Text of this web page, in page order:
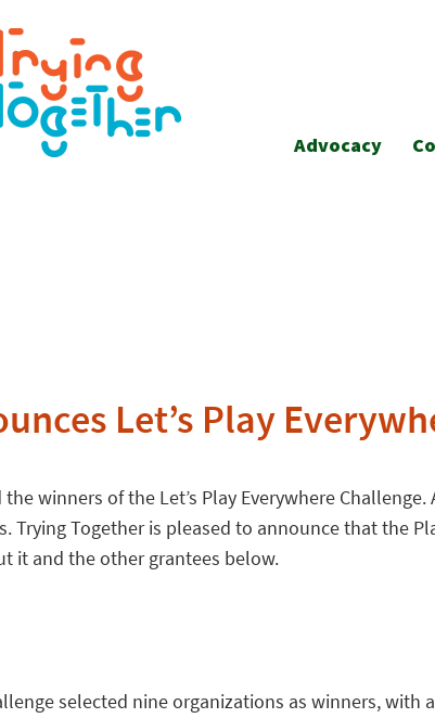
Advocacy
Let’s Play
winners of the Let’s Play Everywhere
Trying Together is pleased to announce that the
it and the other grantees below.
selected nine organizations as winners, with